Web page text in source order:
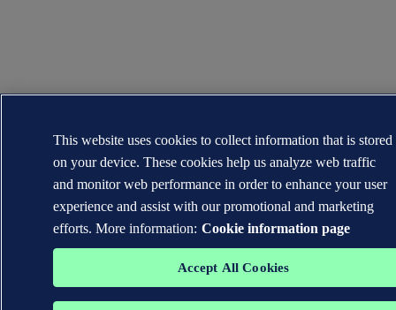
This website uses cookies to collect information that is stored
on your device. These cookies help us analyze web traffic
and monitor web performance in order to enhance your user
experience and assist with our promotional and marketing
efforts. More information: Cookie information page
Accept All Cookies